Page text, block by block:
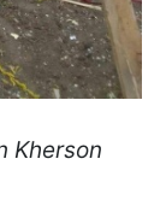
Kherson